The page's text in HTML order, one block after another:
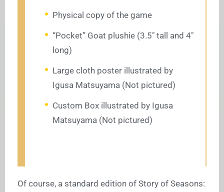
Physical copy of the game
“Pocket” Goat plushie (3.5″ tall and 4″
long)
Large cloth poster illustrated by
Igusa Matsuyama (Not pictured)
Custom Box illustrated by Igusa
Matsuyama (Not pictured)
Of course, a standard edition of Story of Seasons: